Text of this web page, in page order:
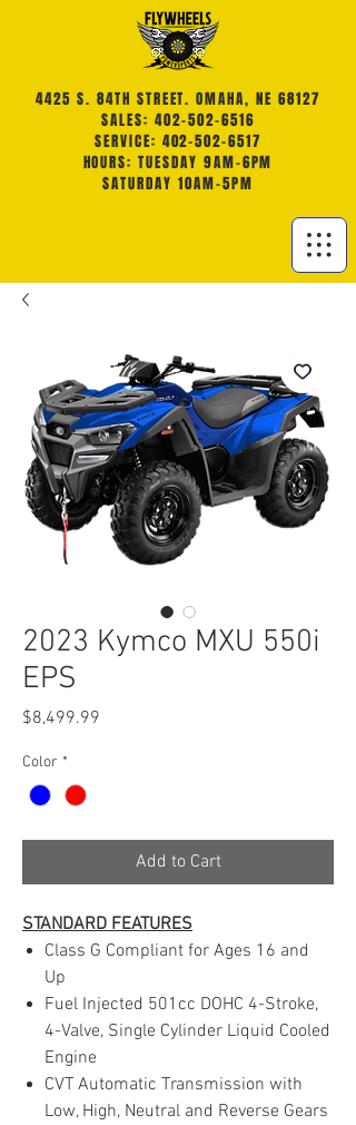
4425 S. 84TH STREET. OMAHA, NE 68127
SALES: 402-502-6516
SERVICE: 402-502-6517
HOURS: TUESDAY 9AM-6PM
SATURDAY 10AM-5PM
2023 Kymco MXU 550i
EPS
$8,499.99
Color *
Add to Cart
STANDARD FEATURES
Class G Compliant for Ages 16 and
Up
Fuel Injected 501cc DOHC 4-Stroke,
4-Valve, Single Cylinder Liquid Cooled
Engine
CVT Automatic Transmission with
Low, High, Neutral and Reverse Gears